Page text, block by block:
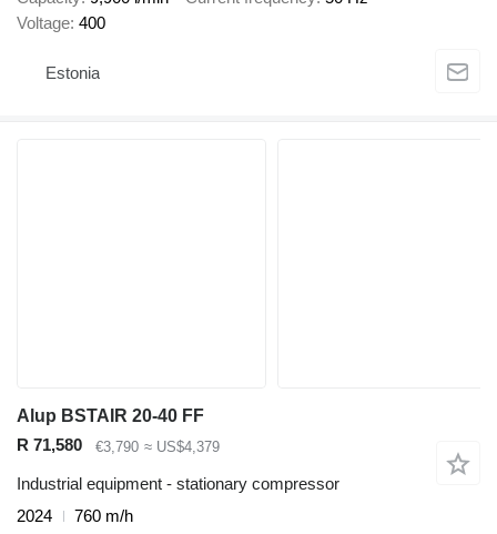
Voltage 400
Estonia
Alup BSTAIR 20-40 FF
R 71,580
€3,790 ≈ US$4,379
Industrial equipment - stationary compressor
2024
760 m/h